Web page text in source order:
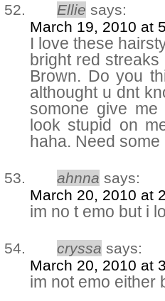
Ellie says:
March 19, 2010 at
I love these
bright red
Brown. Do you
althought u dnt
somone give
look stupid on
haha. Need
ahnna says:
March 20, 2010 at
im no t emo but i
cryssa says:
March 20, 2010 at
im not emo either